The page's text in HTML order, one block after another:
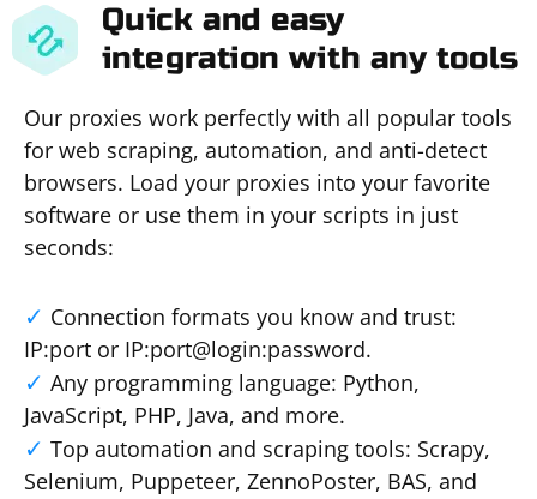
Quick and easy
integration with any tools
Our proxies work perfectly with all popular tools
for web scraping, automation, and anti-detect
browsers. Load your proxies into your favorite
software or use them in your scripts in just
seconds:
Connection formats you know and trust:
IP:port or IP:port@login:password.
Any programming language: Python,
JavaScript, PHP, Java, and more.
Top automation and scraping tools: Scrapy,
Selenium, Puppeteer, ZennoPoster, BAS, and